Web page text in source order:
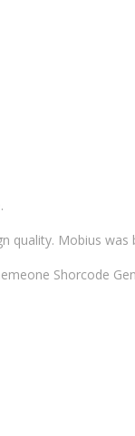
Mobius
Shorcode